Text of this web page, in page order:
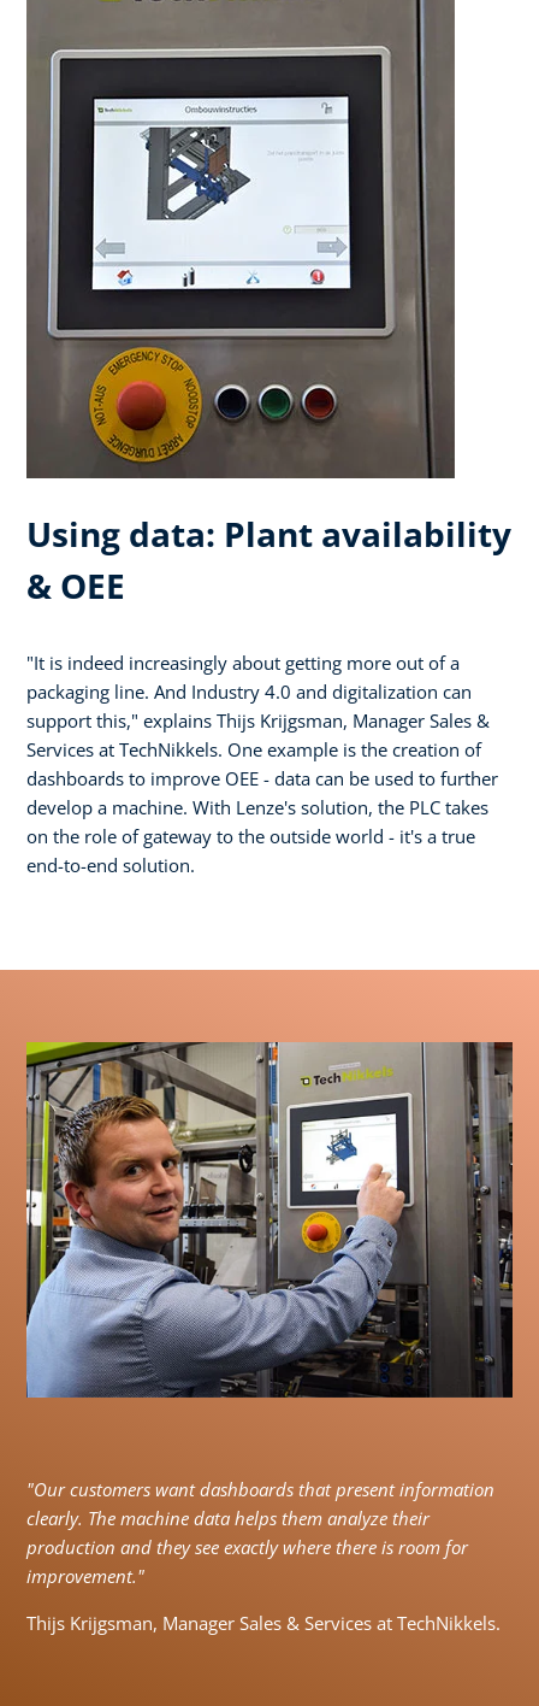
Using data: Plant availability
& OEE
"It is indeed increasingly about getting more out of a
packaging line. And Industry 4.0 and digitalization can
support this," explains Thijs Krijgsman, Manager Sales &
Services at TechNikkels. One example is the creation of
dashboards to improve OEE - data can be used to further
develop a machine. With Lenze's solution, the PLC takes
on the role of gateway to the outside world - it's a true
end-to-end solution.
"Our customers want dashboards that present information
clearly. The machine data helps them analyze their
production and they see exactly where there is room for
improvement."
Thijs Krijgsman, Manager Sales & Services at TechNikkels.